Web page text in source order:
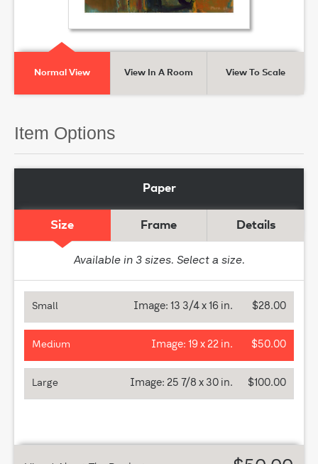
Normal View View In A Room View To Scale
Item Options
Paper
Size Frame Details
Available in 3sizes. Select a size.
Small $28.00
Image: 13 3/4 x 16 in.
Medium $50.00
Image: 19 x 22 in.
Large $100.00
Image: 25 7/8 x 30 in.